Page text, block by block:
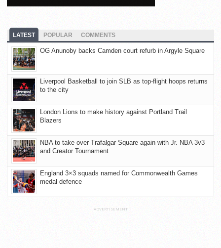
LATEST POPULAR COMMENTS
OG Anunoby backs Camden court refurb in Argyle Square
Liverpool Basketball to join SLB as top-flight hoops returns
to the city
London Lions to make history against Portland Trail
Blazers
NBA to take over Trafalgar Square again with Jr. NBA 3v3
and Creator Tournament
England 3×3 squads named for Commonwealth Games
medal defence
ADVERTISEMENT